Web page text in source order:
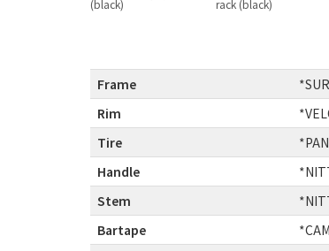
(black) rack (black)
Frame
Rim
Tire
Handle
Stem
Bartape